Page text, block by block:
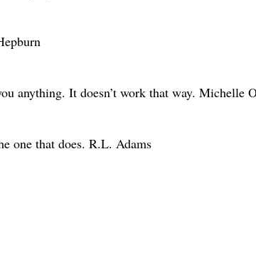
anything. It doesn’t work that way. Michelle
one that does. R.L. Adams